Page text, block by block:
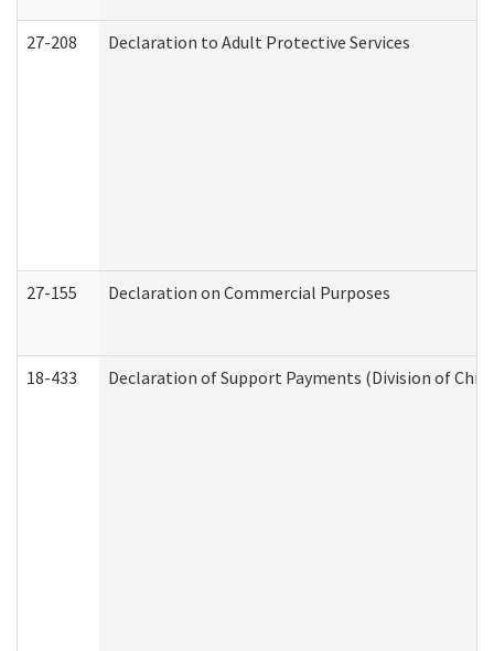
27-208 Declaration to Adult Protective Services
27-155 Declaration on Commercial Purposes
18-433 Declaration of Support Payments (Division of